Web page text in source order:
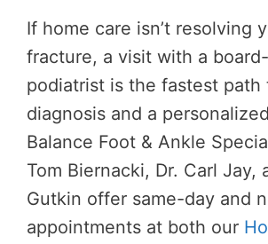
If home care isn’t resolving
fracture, a visit with a
podiatrist is the fastest path
diagnosis and a
Balance Foot & Ankle
Tom Biernacki, Dr. Carl Jay,
Gutkin offer same-day and
appointments at both our